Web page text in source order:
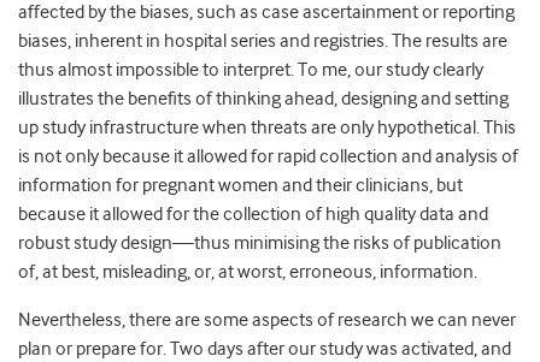
affected by the biases, such as case ascertainment or reporting
biases, inherent in hospital series and registries. The results are
thus almost impossible to interpret. To me, our study clearly
illustrates the benefits of thinking ahead, designing and setting
up study infrastructure when threats are only hypothetical. This
is not only because it allowed for rapid collection and analysis of
information for pregnant women and their clinicians, but
because it allowed for the collection of high quality data and
robust study design—thus minimising the risks of publication
of, at best, misleading, or, at worst, erroneous, information.
Nevertheless, there are some aspects of research we can never
plan or prepare for. Two days after our study was activated, and